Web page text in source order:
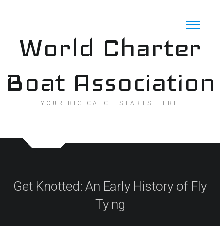
World Charter
Boat Association
YOUR BIG CATCH STARTS HERE
Get Knotted: An Early History of Fly
Tying